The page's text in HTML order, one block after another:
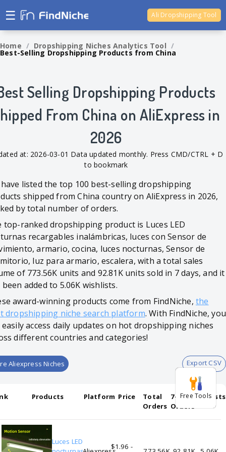
☰ Ali Dropshipping Tool
Home / Dropshipping Niches Analytics Tool /
Best-Selling Dropshipping Products from China
Selling Dropshipping Products
From China on AliExpress in
2026
at: 2026-03-01 Data updated monthly. Press CMD/CTRL + D
to bookmark
listed the top 100 best-selling dropshipping
shipped from China country on AliExpress in 2026,
by total number of orders.
top-ranked dropshipping product is Luces LED
recargables inalámbricas, luces con Sensor de
armario, cocina, luces nocturnas, Sensor de
luz para armario, escalera, with a total sales
of 773.56K units and 92.81K units sold in 7 days, and it
been added to 5.06K wishlists.
award-winning products come from FindNiche, the
dropshipping niche search platform. With FindNiche, you
easily access daily updates on hot dropshipping niches
different countries and categories!
Aliexpress Niches Export CSV
Products Platform Price
Total
Orders
7-days
Orders
Wishlists
Luces LED
$1.96 -
Free Tools